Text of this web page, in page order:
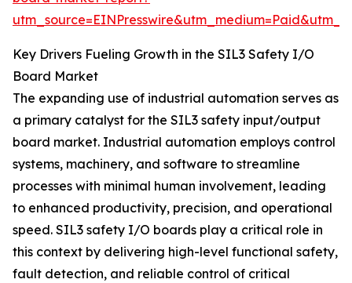
Key Drivers Fueling Growth in the SIL3 Safety I/O
Board Market
The expanding use of industrial automation serves as
a primary catalyst for the SIL3 safety input/output
board market. Industrial automation employs control
systems, machinery, and software to streamline
processes with minimal human involvement, leading
to enhanced productivity, precision, and operational
speed. SIL3 safety I/O boards play a critical role in
this context by delivering high-level functional safety,
fault detection, and reliable control of critical